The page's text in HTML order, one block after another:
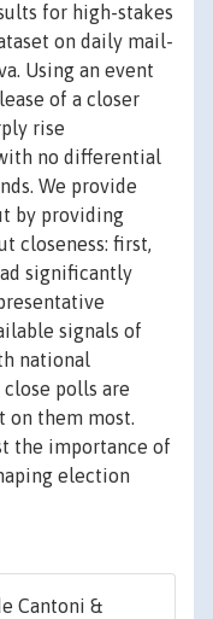
for high-stakes
on daily mail-
Using an event
of a closer
rise
no differential
We provide
by providing
closeness: first,
significantly
signals of
national
close polls are
on them most.
the importance of
election
Cantoni &